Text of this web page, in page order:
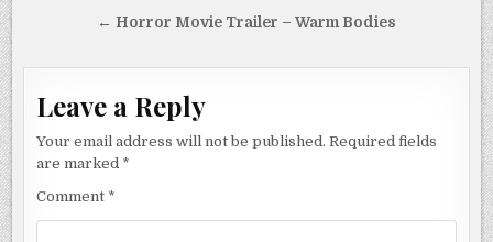
navigation
← Horror Movie Trailer – Warm Bodies
Leave a Reply
Your email address will not be published. Required fields
are marked *
Comment *